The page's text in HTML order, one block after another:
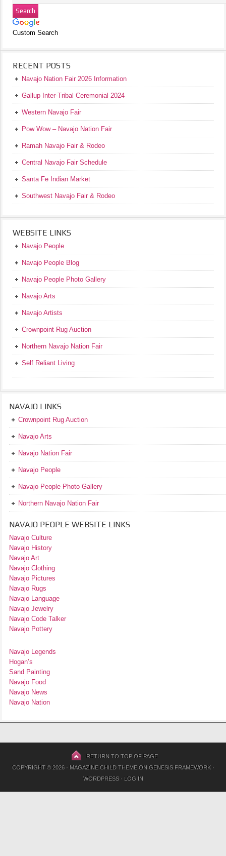
Custom Search
RECENT POSTS
Navajo Nation Fair 2026 Information
Gallup Inter-Tribal Ceremonial 2024
Western Navajo Fair
Pow Wow – Navajo Nation Fair
Ramah Navajo Fair & Rodeo
Central Navajo Fair Schedule
Santa Fe Indian Market
Southwest Navajo Fair & Rodeo
WEBSITE LINKS
Navajo People
Navajo People Blog
Navajo People Photo Gallery
Navajo Arts
Navajo Artists
Crownpoint Rug Auction
Northern Navajo Nation Fair
Self Reliant Living
NAVAJO LINKS
Crownpoint Rug Auction
Navajo Arts
Navajo Nation Fair
Navajo People
Navajo People Photo Gallery
Northern Navajo Nation Fair
NAVAJO PEOPLE WEBSITE LINKS
Navajo Culture
Navajo History
Navajo Art
Navajo Clothing
Navajo Pictures
Navajo Rugs
Navajo Language
Navajo Jewelry
Navajo Code Talker
Navajo Pottery
Navajo Legends
Hogan’s
Sand Painting
Navajo Food
Navajo News
Navajo Nation
RETURN TO TOP OF PAGE
COPYRIGHT © 2026 · MAGAZINE CHILD THEMEON GENESIS FRAMEWORK·
WORDPRESS· LOG IN